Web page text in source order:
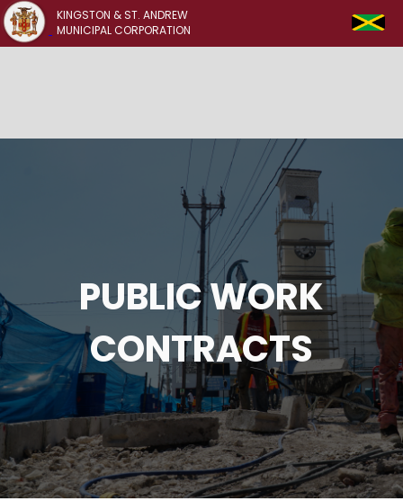
KINGSTON & ST. ANDREW
MUNICIPAL CORPORATION
PUBLIC WORK
CONTRACTS